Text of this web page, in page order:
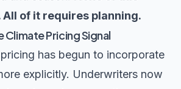
of it requires planning.
Climate Pricing Signal
has begun to incorporate
explicitly. Underwriters now